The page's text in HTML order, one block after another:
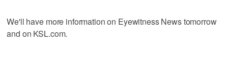
We'll have more information on Eyewitness News tomorrow
and on KSL.com.